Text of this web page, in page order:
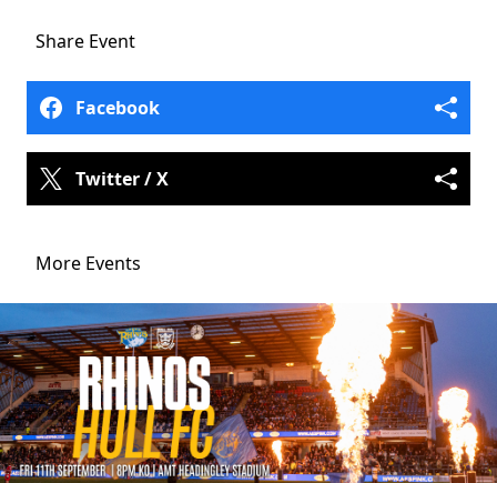
Share Event
Facebook
Twitter / X
More Events